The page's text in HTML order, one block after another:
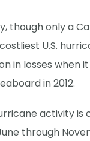
though only a
U.S.
in losses when
in 2012.
activity is
through